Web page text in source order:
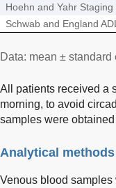
Hoehn and Yahr Staging
Schwab and England
Data: mean ± standard
All patients received a
morning, to avoid
samples were
Analytical methods
Venous blood